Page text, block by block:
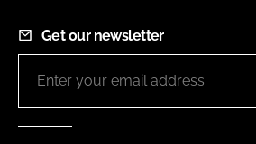
Get our newsletter